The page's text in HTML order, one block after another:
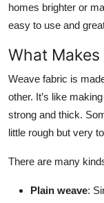
Support Number
homes brighter or
easy to use and
What
Weave fabric is
other. It’s like
strong and thick.
little rough but very
There are many
Plain weave: